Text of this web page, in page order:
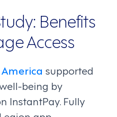
Benefits
Access
supported
being by
InstantPay. Fully